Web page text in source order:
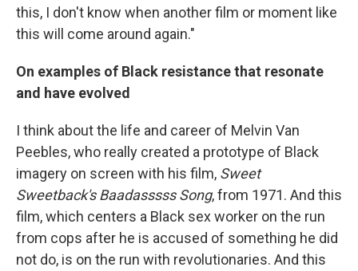
this, I don't know when another film or moment like
this will come around again."
On examples of Black resistance that resonate
and have evolved
I think about the life and career of Melvin Van
Peebles, who really created a prototype of Black
imagery on screen with his film, Sweet
Sweetback's Baadasssss Song, from 1971. And this
film, which centers a Black sex worker on the run
from cops after he is accused of something he did
not do, is on the run with revolutionaries. And this